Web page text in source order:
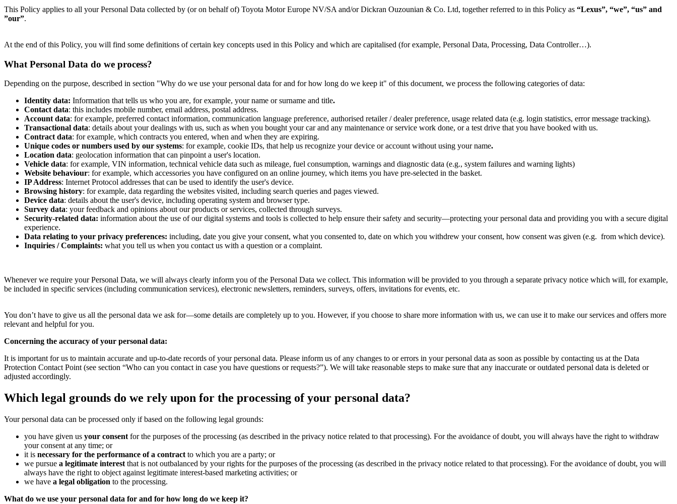
This Policy applies to all your Personal Data collected by (or on behalf of) Toyota Motor Europe NV/SA and/or Dickran Ouzounian & Co. Ltd, together referred to in this Policy as “Lexus”, “we”, “us” and
”our”.
At the end of this Policy, you will find some definitions of certain key concepts used in this Policy and which are capitalised (for example, Personal Data, Processing, Data Controller…).
What Personal Data do we process?
Depending on the purpose, described in section "Why do we use your personal data for and for how long do we keep it" of this document, we process the following categories of data:
Identity data: Information that tells us who you are, for example, your name or surname and title.
Contact data: this includes mobile number, email address, postal address.
Account data: for example, preferred contact information, communication language preference, authorised retailer / dealer preference, usage related data (e.g. login statistics, error message tracking).
Transactional data: details about your dealings with us, such as when you bought your car and any maintenance or service work done, or a test drive that you have booked with us.
Contract data: for example, which contracts you entered, when and when they are expiring.
Unique codes or numbers used by our systems: for example, cookie IDs, that help us recognize your device or account without using your name.
Location data: geolocation information that can pinpoint a user's location.
Vehicle data: for example, VIN information, technical vehicle data such as mileage, fuel consumption, warnings and diagnostic data (e.g., system failures and warning lights)
Website behaviour: for example, which accessories you have configured on an online journey, which items you have pre-selected in the basket.
IP Address: Internet Protocol addresses that can be used to identify the user's device.
Browsing history: for example, data regarding the websites visited, including search queries and pages viewed.
Device data: details about the user's device, including operating system and browser type.
Survey data: your feedback and opinions about our products or services, collected through surveys.
Security-related data: information about the use of our digital systems and tools is collected to help ensure their safety and security—protecting your personal data and providing you with a secure digital
experience.
Data relating to your privacy preferences: including, date you give your consent, what you consented to, date on which you withdrew your consent, how consent was given (e.g. from which device).
Inquiries / Complaints: what you tell us when you contact us with a question or a complaint.
Whenever we require your Personal Data, we will always clearly inform you of the Personal Data we collect. This information will be provided to you through a separate privacy notice which will, for example,
be included in specific services (including communication services), electronic newsletters, reminders, surveys, offers, invitations for events, etc.
You don’t have to give us all the personal data we ask for—some details are completely up to you. However, if you choose to share more information with us, we can use it to make our services and offers more
relevant and helpful for you.
Concerning the accuracy of your personal data:
It is important for us to maintain accurate and up-to-date records of your personal data. Please inform us of any changes to or errors in your personal data as soon as possible by contacting us at the Data
Protection Contact Point (see section “Who can you contact in case you have questions or requests?”). We will take reasonable steps to make sure that any inaccurate or outdated personal data is deleted or
adjusted accordingly.
Which legal grounds do we rely upon for the processing of your personal data?
Your personal data can be processed only if based on the following legal grounds:
you have given us your consent for the purposes of the processing (as described in the privacy notice related to that processing). For the avoidance of doubt, you will always have the right to withdraw
your consent at any time; or
it is necessary for the performance of a contract to which you are a party; or
we pursue a legitimate interest that is not outbalanced by your rights for the purposes of the processing (as described in the privacy notice related to that processing). For the avoidance of doubt, you will
always have the right to object against legitimate interest-based marketing activities; or
we have a legal obligation to the processing.
What do we use your personal data for and for how long do we keep it?